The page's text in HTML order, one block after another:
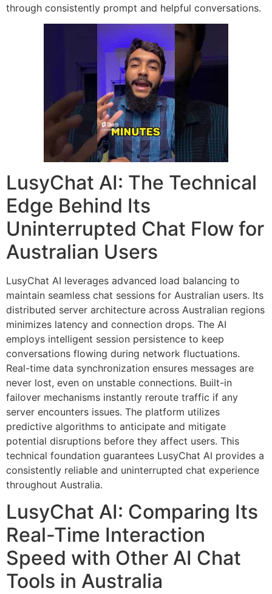
through consistently prompt and helpful conversations.
LusyChat AI: The Technical
Edge Behind Its
Uninterrupted Chat Flow for
Australian Users
LusyChat AI leverages advanced load balancing to
maintain seamless chat sessions for Australian users. Its
distributed server architecture across Australian regions
minimizes latency and connection drops. The AI
employs intelligent session persistence to keep
conversations flowing during network fluctuations.
Real-time data synchronization ensures messages are
never lost, even on unstable connections. Built-in
failover mechanisms instantly reroute traffic if any
server encounters issues. The platform utilizes
predictive algorithms to anticipate and mitigate
potential disruptions before they affect users. This
technical foundation guarantees LusyChat AI provides a
consistently reliable and uninterrupted chat experience
throughout Australia.
LusyChat AI: Comparing Its
Real-Time Interaction
Speed with Other AI Chat
Tools in Australia